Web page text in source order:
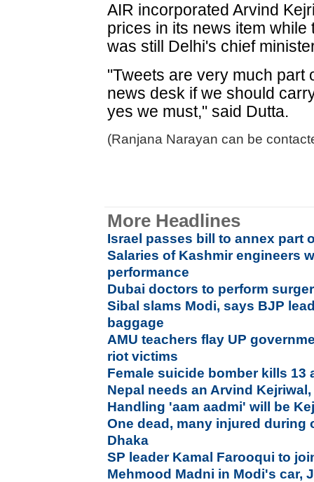
AIR incorporated Arvind
prices in its news item while
was still Delhi's chief
"Tweets are very much part
news desk if we should
yes we must," said Dutta.
(Ranjana Narayan can be
More Headlines
Israel passes bill to annex part
Salaries of Kashmir engineers
performance
Dubai doctors to perform
Sibal slams Modi, says BJP
baggage
AMU teachers flay UP
riot victims
Female suicide bomber kills 13
Nepal needs an Arvind
Handling 'aam aadmi' will be
One dead, many injured during
Dhaka
SP leader Kamal Farooqui to
Mehmood Madni in Modi's car,